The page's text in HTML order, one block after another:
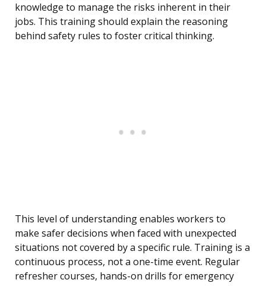
knowledge to manage the risks inherent in their
jobs. This training should explain the reasoning
behind safety rules to foster critical thinking.
This level of understanding enables workers to
make safer decisions when faced with unexpected
situations not covered by a specific rule. Training is a
continuous process, not a one-time event. Regular
refresher courses, hands-on drills for emergency